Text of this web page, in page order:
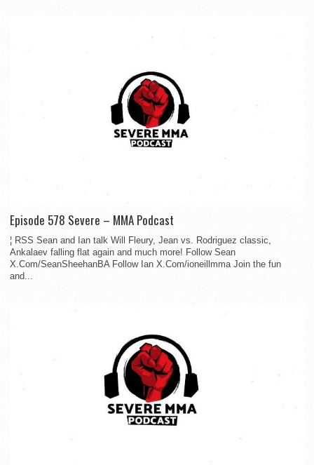
Episode 578 Severe – MMA Podcast
¦ RSS Sean and Ian talk Will Fleury, Jean vs. Rodriguez classic,
Ankalaev falling flat again and much more! Follow Sean
X.Com/SeanSheehanBA Follow Ian X.Com/ioneillmma Join the fun
and...